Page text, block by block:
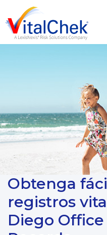
Obtenga
registros
Diego